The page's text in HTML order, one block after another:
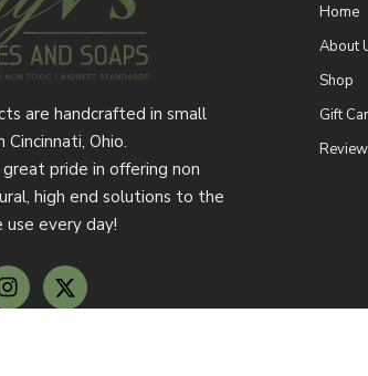
are handcrafted in small
Cincinnati, Ohio.
pride in offering non
high end solutions to the
use every day!
Home
About
Shop
Gift